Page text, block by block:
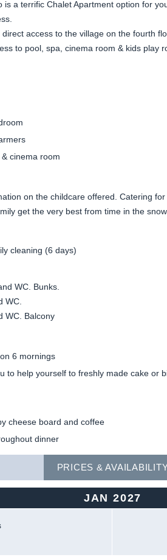
a terrific Chalet Apartment option for
access to the village on the fourth
to pool, spa, cinema room & kids play
cinema room
on the childcare offered. Catering
get the very best from time in the
cleaning (6 days)
WC. Bunks.
WC.
WC. Balcony
6 mornings
to help yourself to freshly made cake or
cheese board and coffee
dinner
PRICES &
JAN 2027